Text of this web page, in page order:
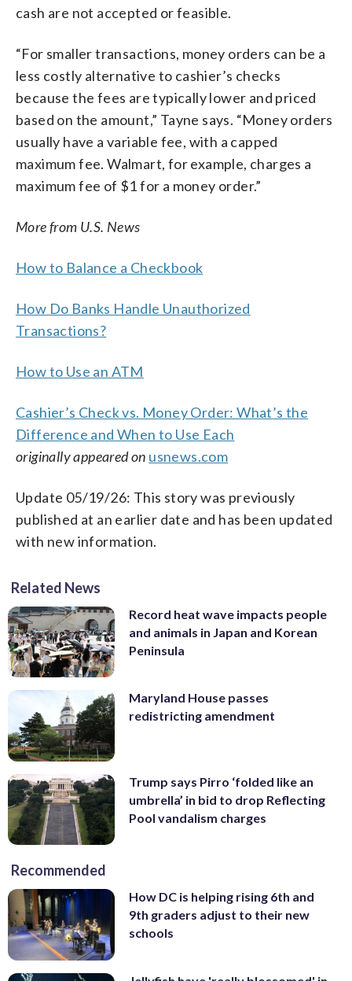
cash are not accepted or feasible.
“For smaller transactions, money orders can be a
less costly alternative to cashier’s checks
because the fees are typically lower and priced
based on the amount,” Tayne says. “Money orders
usually have a variable fee, with a capped
maximum fee. Walmart, for example, charges a
maximum fee of $1 for a money order.”
More from U.S. News
How to Balance a Checkbook
How Do Banks Handle Unauthorized
Transactions?
How to Use an ATM
Cashier’s Check vs. Money Order: What’s the
Difference and When to Use Each
originally appeared on usnews.com
Update 05/19/26: This story was previously
published at an earlier date and has been updated
with new information.
Related News
Record heat wave impacts people
and animals in Japan and Korean
Peninsula
Maryland House passes
redistricting amendment
Trump says Pirro ‘folded like an
umbrella’ in bid to drop Reflecting
Pool vandalism charges
Recommended
How DC is helping rising 6th and
9th graders adjust to their new
schools